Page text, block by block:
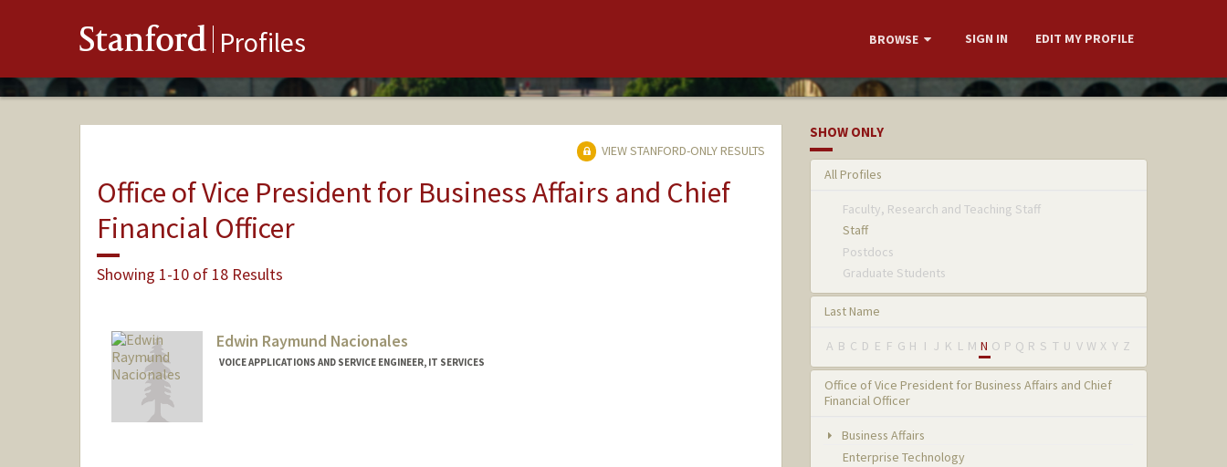
Stanford Profiles BROWSE SIGN IN EDIT MY PROFILE
VIEW STANFORD-ONLY RESULTS
Office of Vice President for Business Affairs and Chief
Financial Officer
Showing 1-10 of 18 Results
Edwin Raymund Nacionales
VOICE APPLICATIONS AND SERVICE ENGINEER, IT SERVICES
SHOW ONLY
All Profiles
Faculty, Research and Teaching Staff
Staff
Postdocs
Graduate Students
Last Name
A B C D E F G H I J K L M N O P Q R S T U V W X Y Z
Office of Vice President for Business Affairs and Chief
Financial Officer
Business Affairs
Enterprise Technology